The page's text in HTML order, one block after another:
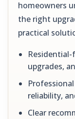
homeowners
the right
practical
Residential-
upgrades,
reliability,
Clear